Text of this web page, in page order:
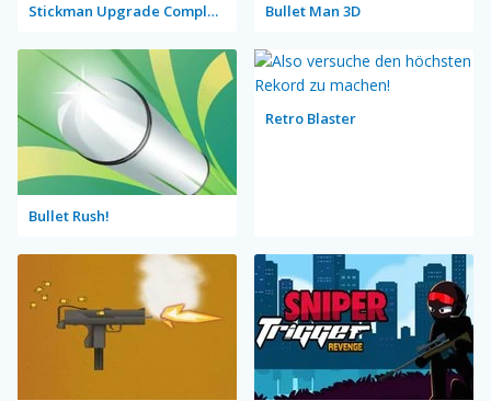
Stickman Upgrade Complete Bullet Man 3D
Bullet Rush!
Retro Blaster